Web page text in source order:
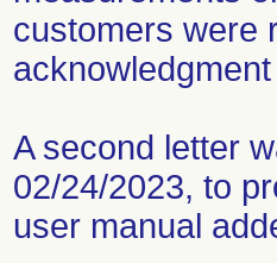
customers were
A second letter
02/24/2023, to
user manual